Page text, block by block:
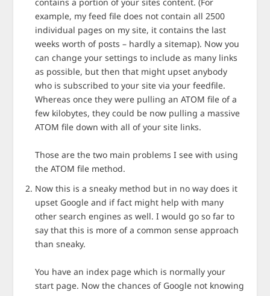
example, my feed file does not contain all 2500
individual pages on my site, it contains the last
weeks worth of posts – hardly a sitemap). Now you
can change your settings to include as many links
as possible, but then that might upset anybody
who is subscribed to your site via your feedfile.
Whereas once they were pulling an ATOM file of a
few kilobytes, they could be now pulling a massive
ATOM file down with all of your site links.
Those are the two main problems I see with using
the ATOM file method.
Now this is a sneaky method but in no way does it
upset Google and if fact might help with many
other search engines as well. I would go so far to
say that this is more of a common sense approach
than sneaky.
You have an index page which is normally your
start page. Now the chances of Google not knowing